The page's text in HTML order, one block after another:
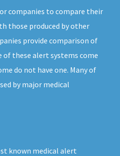
companies to compare their
those produced by other
provide comparison of
of these alert systems come
do not have one. Many of
by major medical
known medical alert